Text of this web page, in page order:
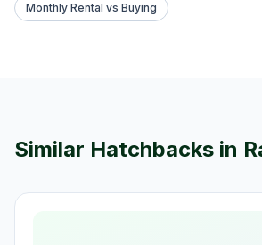
Monthly Rental vs Buying
Similar Hatchbacks in